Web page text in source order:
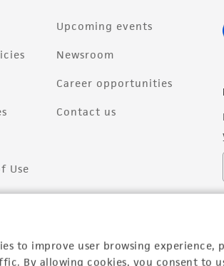
to improve user browsing experience,
By allowing cookies, you consent to
Use
Upcoming events
Newsroom
Career opportunities
Contact us